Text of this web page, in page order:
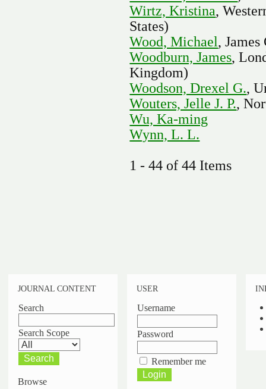
Wirtz, Kristina,
States)
Wood, Michael,
Woodburn, James,
Kingdom)
Woodson, Drexel G.,
Wouters, Jelle J. P.,
Wu, Ka-ming
Wynn, L. L.
1 - 44 of 44 Items
JOURNAL CONTENT
Search
Search Scope
Browse
USER
Username
Password
Remember me